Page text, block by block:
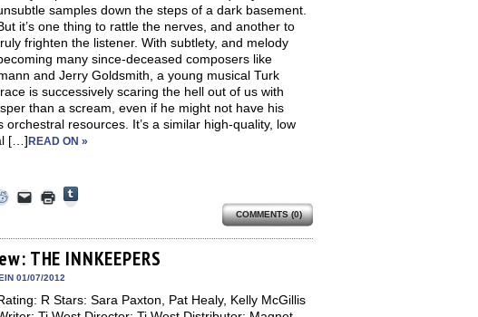
samples down the steps of a dark basement.
it’s one thing to rattle the nerves, and another to
frighten the listener. With subtlety, and melody
many since-deceased composers like
and Jerry Goldsmith, a young musical Turk
is successively scaring the hell out of us with
than a scream, even if he might not have his
orchestral resources. It’s a similar high-quality, low
[…] READ ON »
Click
to
Reddit
(Opens
in
new
Click
to
link
to
a
friend
in
new
Click
to
in
new
window)
Tumblr
(Opens
in
COMMENTS (0)
THE INNKEEPERS
01/07/2012
R Stars: Sara Paxton, Pat Healy, Kelly McGillis